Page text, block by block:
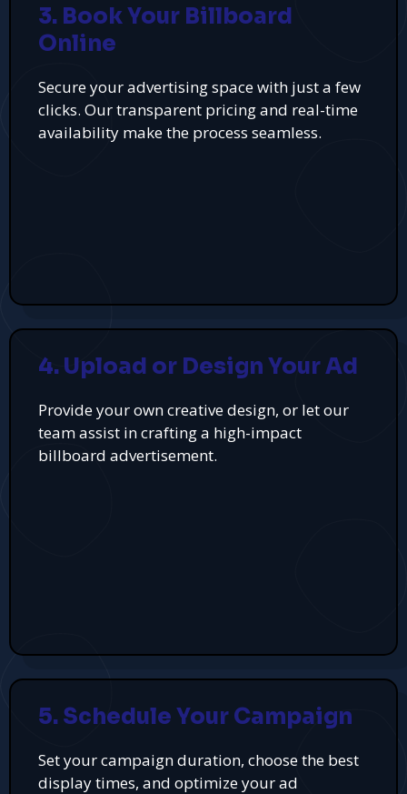
3. Book Your Billboard
Online
Secure your advertising space with just a few
clicks. Our transparent pricing and real-time
availability make the process seamless.
4. Upload or Design Your Ad
Provide your own creative design, or let our
team assist in crafting a high-impact
billboard advertisement.
5. Schedule Your Campaign
Set your campaign duration, choose the best
display times, and optimize your ad